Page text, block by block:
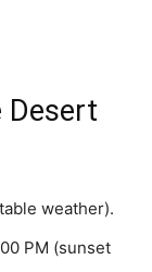
Desert
weather).
PM (sunset